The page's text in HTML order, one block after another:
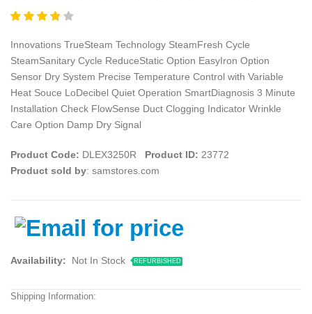
Innovations TrueSteam Technology SteamFresh Cycle
SteamSanitary Cycle ReduceStatic Option EasyIron Option
Sensor Dry System Precise Temperature Control with Variable
Heat Souce LoDecibel Quiet Operation SmartDiagnosis 3 Minute
Installation Check FlowSense Duct Clogging Indicator Wrinkle
Care Option Damp Dry Signal
Product Code: DLEX3250R Product ID: 23772
Product sold by: samstores.com
Availability: Not In Stock REFURBISHED
Shipping Information: